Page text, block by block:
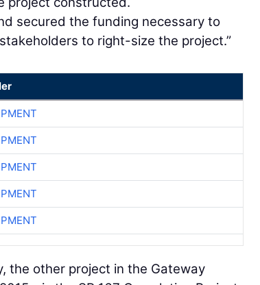
secured the funding necessary to
to right-size the project.”
the other project in the Gateway